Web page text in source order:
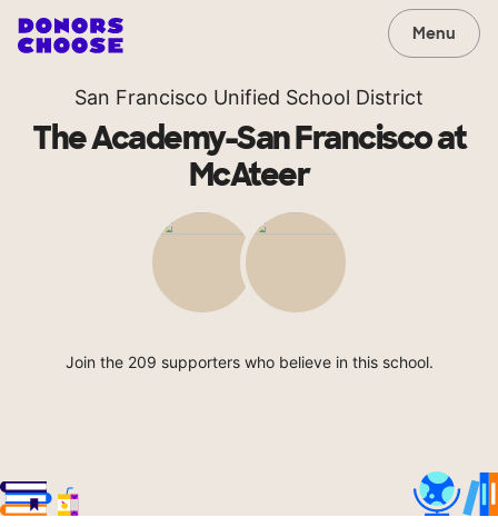
Menu
San Francisco Unified School District
The Academy-San Francisco at
McAteer
Join the 209 supporters who believe in this school.